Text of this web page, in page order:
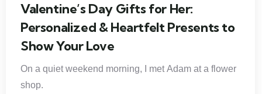
Valentine’s Day Gifts for Her:
Personalized & Heartfelt Presents to
Show Your Love
On a quiet weekend morning, I met Adam at a flower
shop.